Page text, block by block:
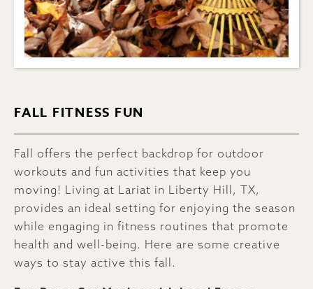
FALL FITNESS FUN
Fall offers the perfect backdrop for outdoor
workouts and fun activities that keep you
moving! Living at Lariat in Liberty Hill, TX,
provides an ideal setting for enjoying the season
while engaging in fitness routines that promote
health and well-being. Here are some creative
ways to stay active this fall.